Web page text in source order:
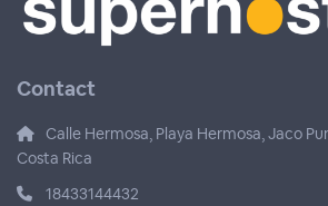
Contact
Calle Hermosa, Playa Hermosa, Jaco
Costa Rica
18433144432